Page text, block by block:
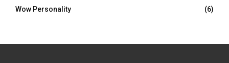
Wow Personality
(6)